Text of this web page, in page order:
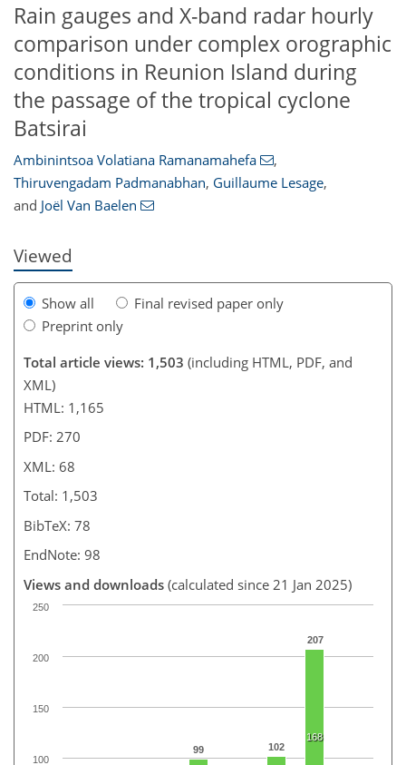
Rain gauges and X-band radar hourly
comparison under complex orographic
conditions in Reunion Island during
the passage of the tropical cyclone
Batsirai
Ambinintsoa Volatiana Ramanamahefa
,
Thiruvengadam Padmanabhan, Guillaume Lesage,
and Joël Van Baelen
Viewed
Show all
Final revised paper only
Preprint only
Total article views: 1,503 (including HTML, PDF, and
XML)
HTML: 1,165
PDF: 270
XML: 68
Total: 1,503
BibTeX: 78
EndNote: 98
Views and downloads (calculated since 21 Jan 2025)
99 102
207
168
100
150
200
250
45
85
623 665 10
19
20
25
29
32
35
41
52
59
84
109 1
4
5
9
12
14
17
17
19
23
30
40
44
44
50
54
55
60
67
68